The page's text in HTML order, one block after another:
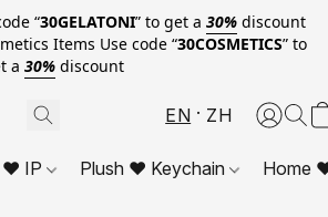
“30GELATONI” to get a 30% discount
Use code “30COSMETICS” to
a 30% discount
EN ZH
❤ IP Plush ❤ Keychain Home